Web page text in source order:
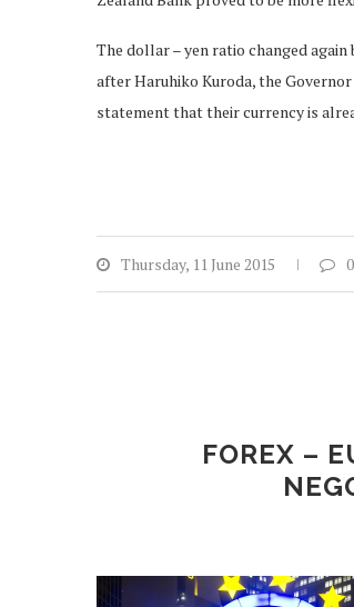
The dollar – yen ratio changed
after Haruhiko Kuroda, the Governor
statement that their currency is
Thursday, 11 June 2015
FOREX –